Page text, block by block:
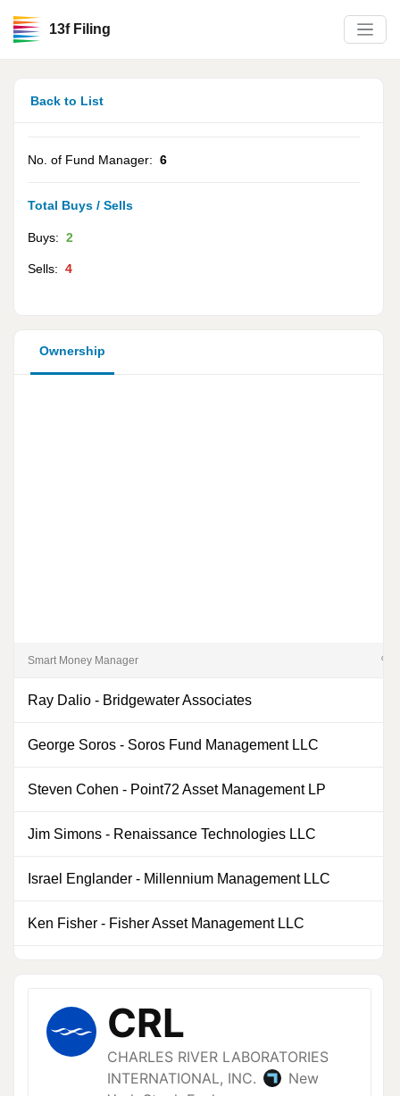
13f Filing
Back to List
No. of Fund Manager: 6
Total Buys / Sells
Buys: 2
Sells: 4
Ownership
Smart Money Manager %
Ray Dalio - Bridgewater Associates
George Soros - Soros Fund Management LLC
Steven Cohen - Point72 Asset Management LP
Jim Simons - Renaissance Technologies LLC
Israel Englander - Millennium Management LLC
Ken Fisher - Fisher Asset Management LLC